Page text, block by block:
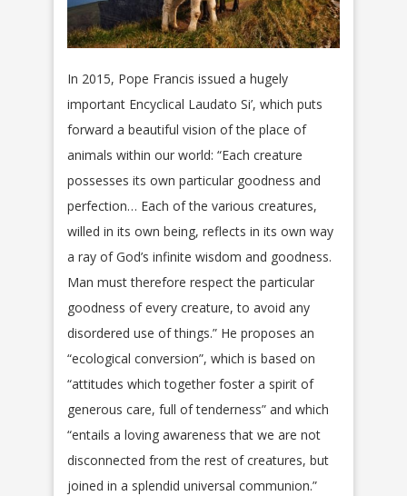
In 2015, Pope Francis issued a hugely
important Encyclical Laudato Si’, which puts
forward a beautiful vision of the place of
animals within our world: “Each creature
possesses its own particular goodness and
perfection… Each of the various creatures,
willed in its own being, reflects in its own way
a ray of God’s infinite wisdom and goodness.
Man must therefore respect the particular
goodness of every creature, to avoid any
disordered use of things.” He proposes an
“ecological conversion”, which is based on
“attitudes which together foster a spirit of
generous care, full of tenderness” and which
“entails a loving awareness that we are not
disconnected from the rest of creatures, but
joined in a splendid universal communion.”